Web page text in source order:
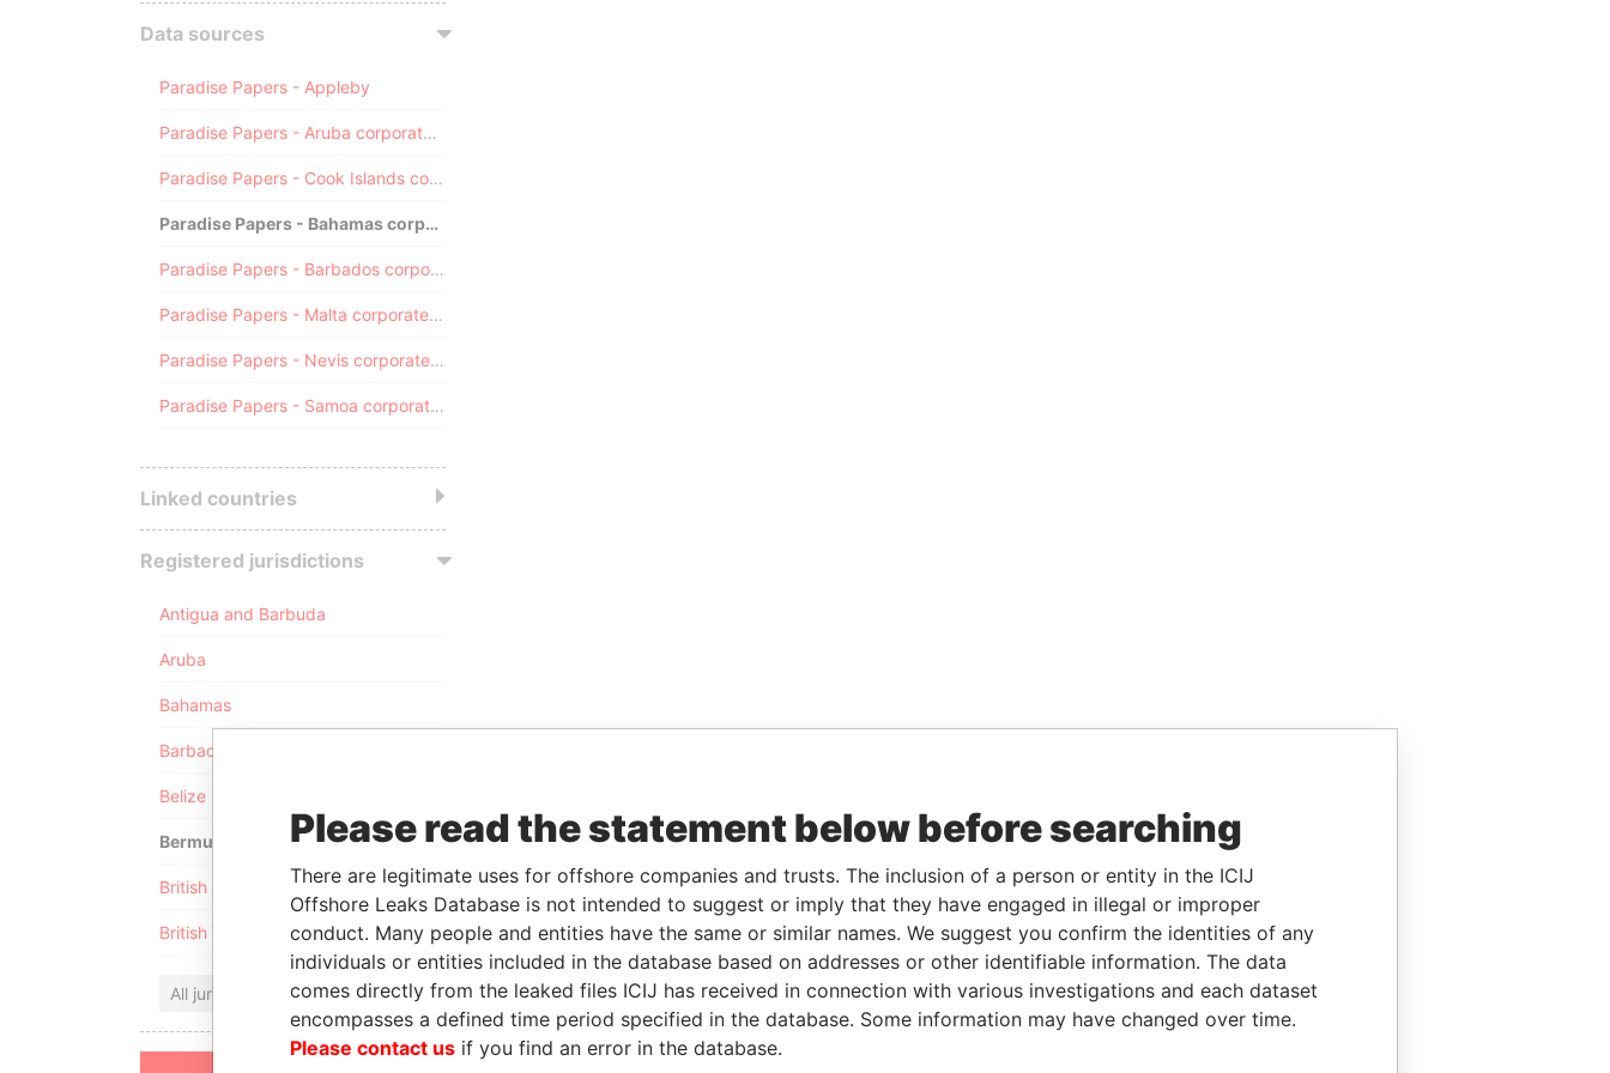
Data sources
Paradise Papers - Appleby
Paradise Papers - Aruba corporate registry
Paradise Papers - Cook Islands corporate registry
Paradise Papers - Bahamas corporate registry
Paradise Papers - Barbados corporate registry
Paradise Papers - Malta corporate registry
Paradise Papers - Nevis corporate registry
Paradise Papers - Samoa corporate registry
Linked countries
Registered jurisdictions
Antigua and Barbuda
Aruba
Bahamas
Barbados
Belize
Bermuda
British Anguilla
British Virgin Islands
All jurisdictions
Please read the statement below before searching
There are legitimate uses for offshore companies and trusts. The inclusion of a person or entity in the ICIJ
Offshore Leaks Database is not intended to suggest or imply that they have engaged in illegal or improper
conduct. Many people and entities have the same or similar names. We suggest you confirm the identities of any
individuals or entities included in the database based on addresses or other identifiable information. The data
comes directly from the leaked files ICIJ has received in connection with various investigations and each dataset
encompasses a defined time period specified in the database. Some information may have changed over time.
Please contact us if you find an error in the database.